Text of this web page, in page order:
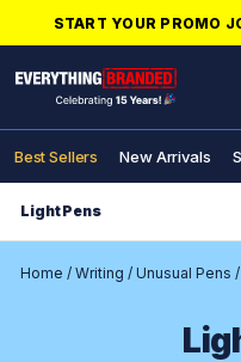
START YOUR PROMO
Best Sellers New Arrivals
Light Pens
Home / Writing / Unusual Pens /